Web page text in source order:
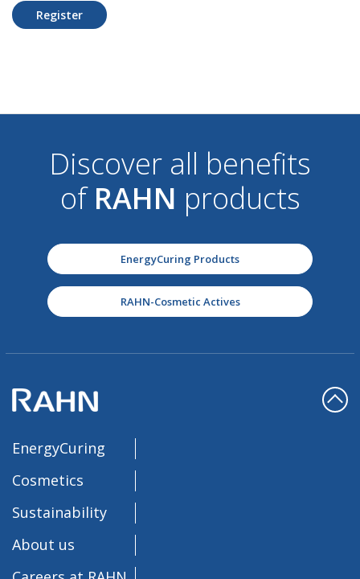
Register
Discover all benefits
of RAHN products
EnergyCuring Products
RAHN-Cosmetic Actives
EnergyCuring
Cosmetics
Sustainability
About us